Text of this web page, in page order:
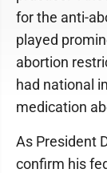
for the anti-
played
abortion
had national
medication
As President
confirm his